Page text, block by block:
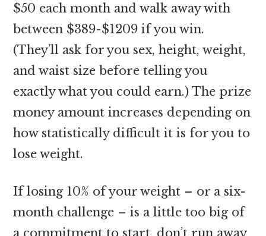
$50 each month and walk away with
between $389-$1209 if you win.
(They’ll ask for you sex, height, weight,
and waist size before telling you
exactly what you could earn.) The prize
money amount increases depending on
how statistically difficult it is for you to
lose weight.
If losing 10% of your weight – or a six-
month challenge – is a little too big of
a commitment to start, don’t run away